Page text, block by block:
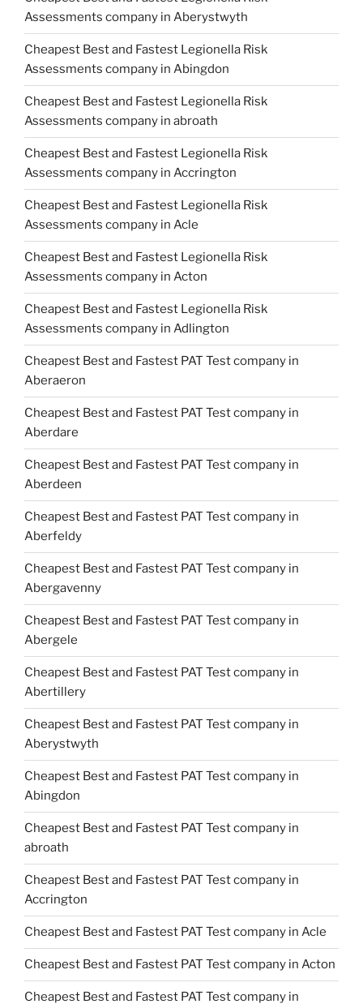
Assessments company in Aberystwyth
Cheapest Best and Fastest Legionella Risk
Assessments company in Abingdon
Cheapest Best and Fastest Legionella Risk
Assessments company in abroath
Cheapest Best and Fastest Legionella Risk
Assessments company in Accrington
Cheapest Best and Fastest Legionella Risk
Assessments company in Acle
Cheapest Best and Fastest Legionella Risk
Assessments company in Acton
Cheapest Best and Fastest Legionella Risk
Assessments company in Adlington
Cheapest Best and Fastest PAT Test company in
Aberaeron
Cheapest Best and Fastest PAT Test company in
Aberdare
Cheapest Best and Fastest PAT Test company in
Aberdeen
Cheapest Best and Fastest PAT Test company in
Aberfeldy
Cheapest Best and Fastest PAT Test company in
Abergavenny
Cheapest Best and Fastest PAT Test company in
Abergele
Cheapest Best and Fastest PAT Test company in
Abertillery
Cheapest Best and Fastest PAT Test company in
Aberystwyth
Cheapest Best and Fastest PAT Test company in
Abingdon
Cheapest Best and Fastest PAT Test company in
abroath
Cheapest Best and Fastest PAT Test company in
Accrington
Cheapest Best and Fastest PAT Test company in Acle
Cheapest Best and Fastest PAT Test company in Acton
Cheapest Best and Fastest PAT Test company in